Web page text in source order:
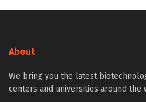
About
We bring you the latest
centers and universities around the